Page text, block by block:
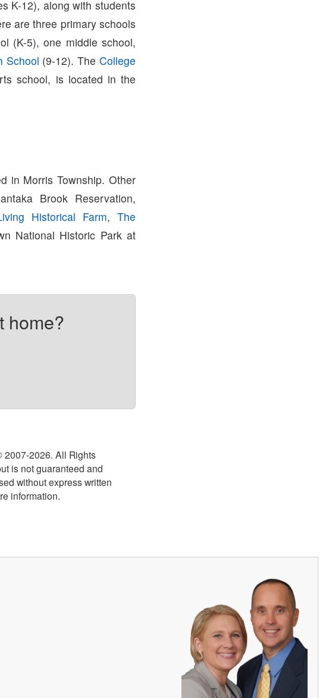
K-12), along with students
are three primary schools
(K-5), one middle school,
School (9-12). The College
school, is located in the
in Morris Township. Other
Brook Reservation,
Historical Farm, The
National Historic Park at
home?
2007-2026. All Rights
is not guaranteed and
without express written
information.